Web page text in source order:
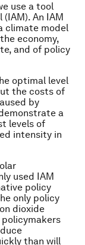
use a tool
An IAM
climate model
economy,
and of policy
optimal level
the costs of
by
a
levels of
intensity in
used IAM
policy
only policy
dioxide
policymakers
than will